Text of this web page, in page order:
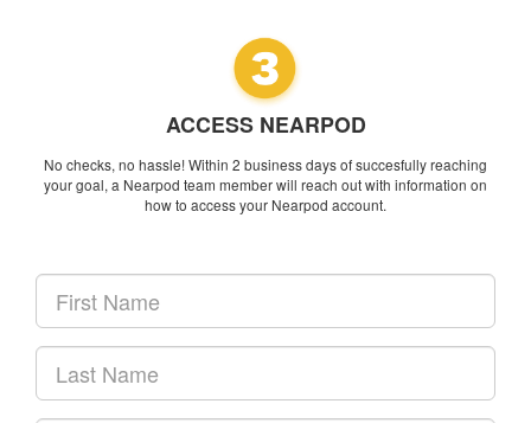
ACCESS NEARPOD
No checks, no hassle! Within 2 business days of succesfully reaching
your goal, a Nearpod team member will reach out with information on
how to access your Nearpod account.